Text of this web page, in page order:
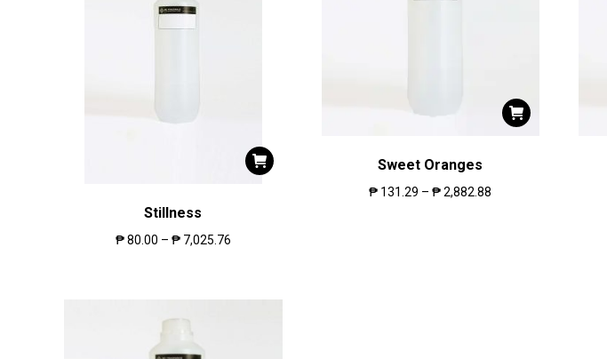
Stillness
₱80.00 – ₱7,025.76
Sweet Oranges
₱ 131.29 –₱2,882.88